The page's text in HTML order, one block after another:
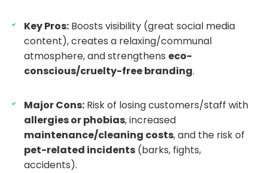
Key Pros: Boosts visibility (great social media
content), creates a relaxing/communal
atmosphere, and strengthens eco-
conscious/cruelty-free branding.
Major Cons: Risk of losing customers/staff with
allergies or phobias, increased
maintenance/cleaning costs, and the risk of
pet-related incidents (barks, fights,
accidents).